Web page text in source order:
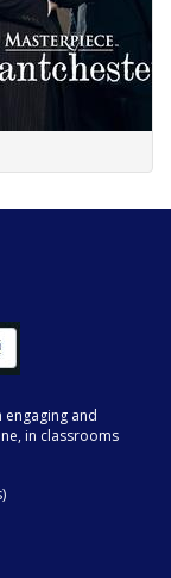
engaging and
in classrooms
)